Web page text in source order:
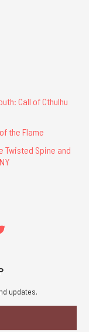
Call of Cthulhu
the Flame
Twisted Spine and
updates.